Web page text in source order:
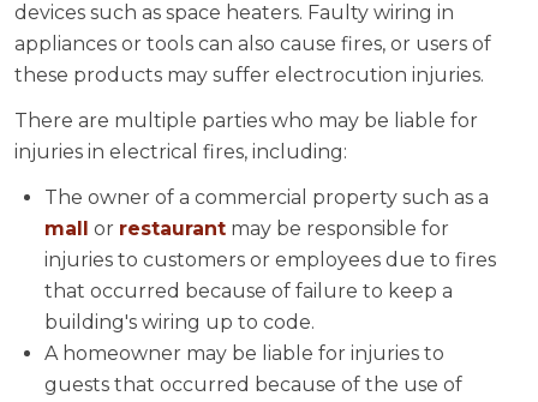
devices such as space heaters. Faulty wiring in
appliances or tools can also cause fires, or users of
these products may suffer electrocution injuries.
There are multiple parties who may be liable for
injuries in electrical fires, including:
The owner of a commercial property such as a
mall or restaurant may be responsible for
injuries to customers or employees due to fires
that occurred because of failure to keep a
building's wiring up to code.
A homeowner may be liable for injuries to
guests that occurred because of the use of